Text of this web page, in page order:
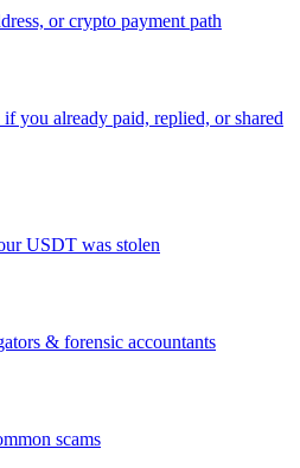
or crypto payment path
you already paid, replied, or shared
USDT was stolen
& forensic accountants
scams